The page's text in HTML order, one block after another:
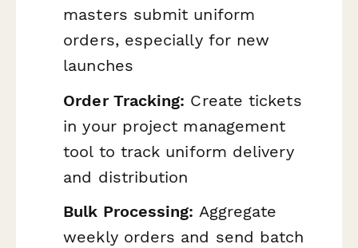
masters submit uniform
orders, especially for new
launches
Order Tracking: Create tickets
in your project management
tool to track uniform delivery
and distribution
Bulk Processing: Aggregate
weekly orders and send batch